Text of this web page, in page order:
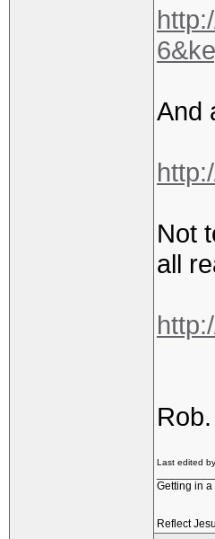
And
Not
all
Rob.
Last edited
Getting in
Reflect